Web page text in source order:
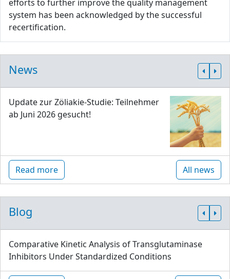
efforts to further improve the quality management
system has been acknowledged by the successful
recertification.
News
Update zur Zöliakie-Studie: Teilnehmer
ab Juni 2026 gesucht!
Read more All news
Blog
Comparative Kinetic Analysis of Transglutaminase
Inhibitors Under Standardized Conditions